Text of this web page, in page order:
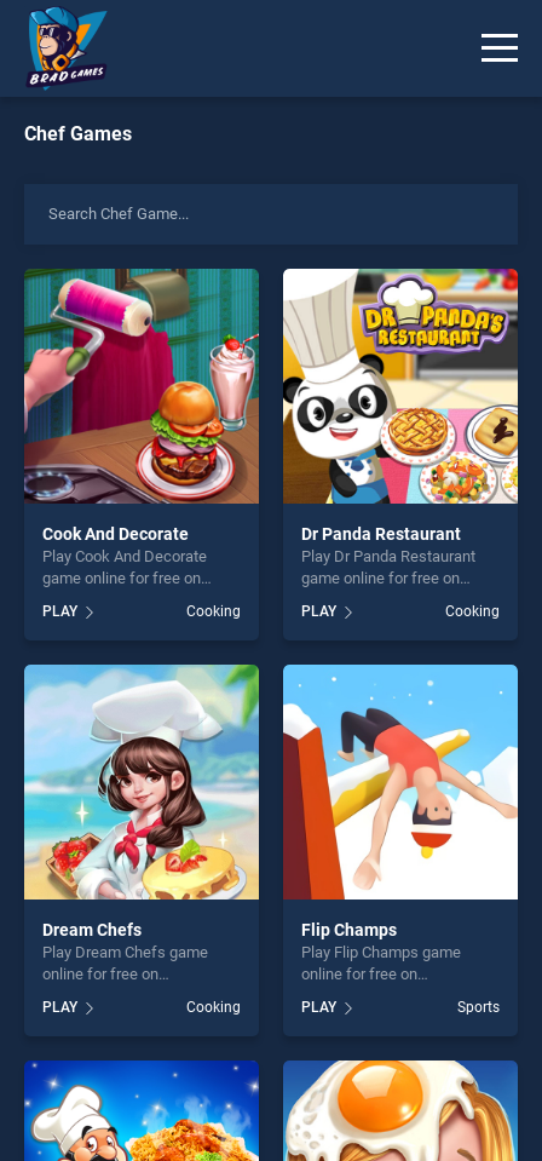
Chef Games
Cook And Decorate
Play Cook And Decorate
game online for free on
Decorate stands out as one
of our top skill games,
offering endless
entertainment, is perfect for
players seeking fun and
challenge....
PLAY Cooking
Dr Panda Restaurant
Play Dr Panda Restaurant
game online for free on
Restaurant stands out as
one of our top skill games,
offering endless
entertainment, is perfect for
players seeking fun and
challenge....
PLAY Cooking
Dream Chefs
Play Dream Chefs game
online for free on
stands out as one of our top
skill games, offering endless
entertainment, is perfect for
players seeking fun and
challenge....
PLAY Cooking
Flip Champs
Play Flip Champs game
online for free on
stands out as one of our top
skill games, offering endless
entertainment, is perfect for
players seeking fun and
challenge....
PLAY Sports